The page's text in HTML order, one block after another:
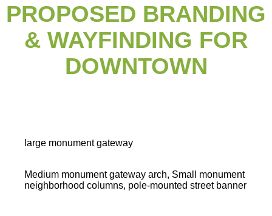
PROPOSED BRANDING
& WAYFINDING FOR
DOWNTOWN
large monument gateway
Medium monument gateway arch, Small monument
neighborhood columns, pole-mounted street banner